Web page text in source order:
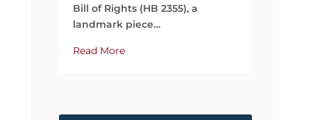
Bill of Rights (HB 2355), a
landmark piece…
Read More